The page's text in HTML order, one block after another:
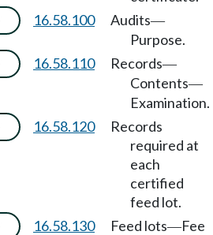
16.58.100 Audits—
Purpose.
16.58.110 Records—
Contents—
Examination.
16.58.120
Records
required at
each
certified
feed lot.
16.58.130 Feed lots—Fee